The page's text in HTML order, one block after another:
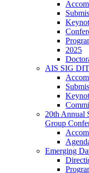
2025
AIS SIG
20th Annual
Group
Emerging